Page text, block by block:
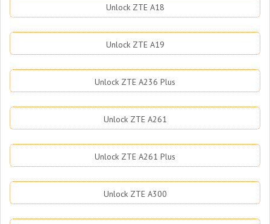
Unlock ZTE A18
Unlock ZTE A19
Unlock ZTE A236 Plus
Unlock ZTE A261
Unlock ZTE A261 Plus
Unlock ZTE A300